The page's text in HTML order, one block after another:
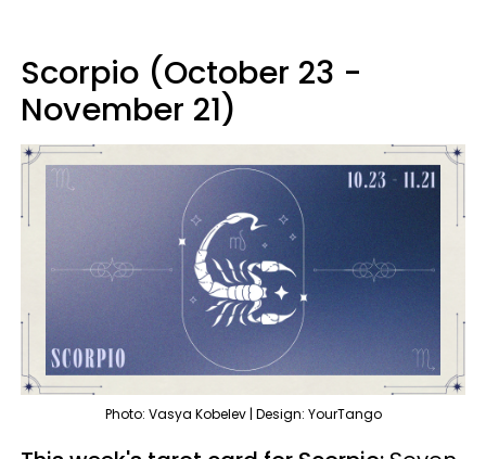
Scorpio (October 23 -
November 21)
Photo: Vasya Kobelev | Design: YourTango